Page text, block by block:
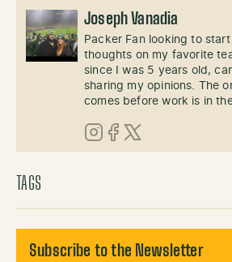
Joseph Vanadia
Packer Fan looking to
thoughts on my favorite
since I was 5 years old,
sharing my opinions. The
comes before work is in
Instagram
Facebook
X (Twitter)
TAGS
Subscribe to the Newsletter